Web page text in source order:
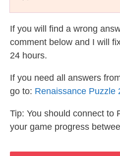
If you will find a wrong
comment below and I will
24 hours.
If you need all answers
go to: Renaissance Puzzle
Tip: You should connect to
your game progress